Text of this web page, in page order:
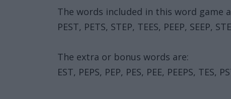
The words included in this word game
PEST, PETS, STEP, TEES, PEEP, SEEP,
The extra or bonus words are:
EST, PEPS, PEP, PES, PEE, PEEPS, TES,